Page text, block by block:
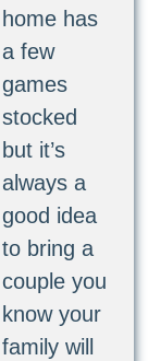
home has
a few
games
stocked
but it’s
always a
good idea
to bring a
couple you
know your
family will